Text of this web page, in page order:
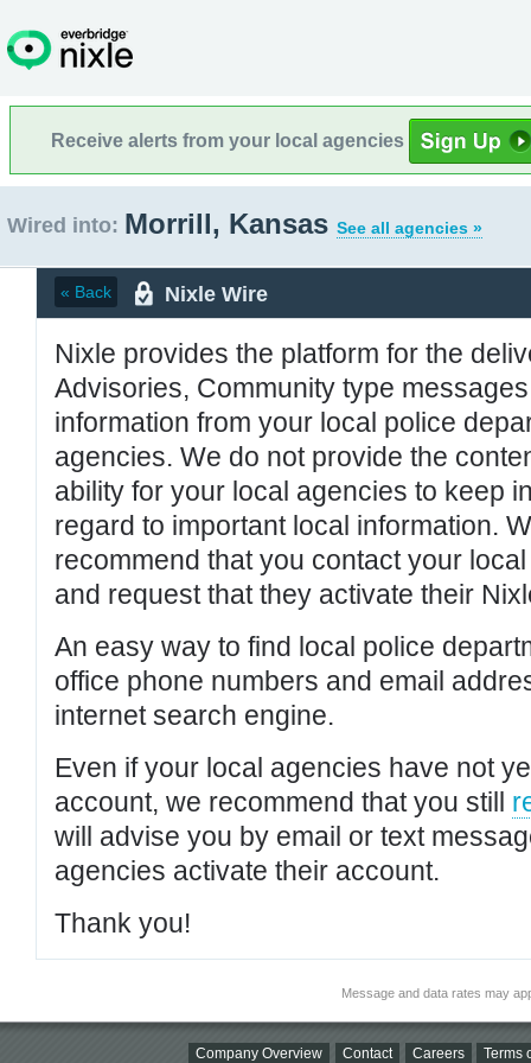
Receive alerts from your local agencies
Wired into: Morrill, Kansas See all agencies »
« Back Nixle Wire
Nixle provides the platform for the
Advisories, Community type
information from your local police
agencies. We do not provide the
ability for your local agencies to keep
regard to important local information.
recommend that you contact your
and request that they activate their
An easy way to find local police
office phone numbers and email
internet search engine.
Even if your local agencies have not
account, we recommend that you still
will advise you by email or text
agencies activate their account.
Thank you!
Message and data rates may
Company Overview Contact Careers Terms